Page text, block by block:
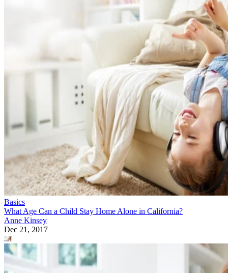
Basics
What Age Can a Child Stay Home Alone in California?
Anne Kinsey
Dec 21, 2017